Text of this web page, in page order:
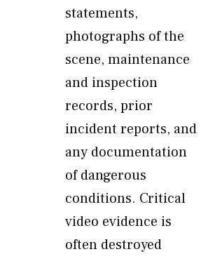
statements,
photographs of the
scene, maintenance
and inspection
records, prior
incident reports, and
any documentation
of dangerous
conditions. Critical
video evidence is
often destroyed